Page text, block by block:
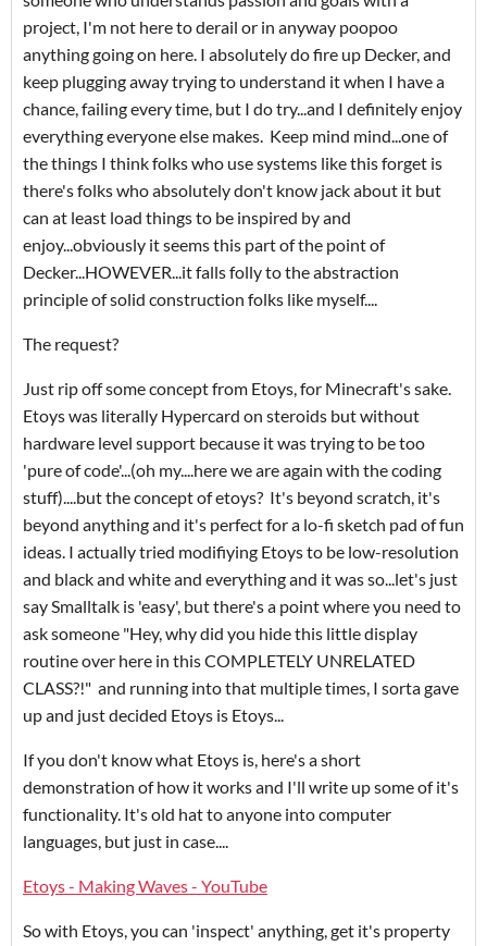
project, I'm not here to derail or in anyway poopoo
anything going on here. I absolutely do fire up Decker, and
keep plugging away trying to understand it when I have a
chance, failing every time, but I do try...and I definitely enjoy
everything everyone else makes. Keep mind mind...one of
the things I think folks who use systems like this forget is
there's folks who absolutely don't know jack about it but
can at least load things to be inspired by and
enjoy...obviously it seems this part of the point of
Decker...HOWEVER...it falls folly to the abstraction
principle of solid construction folks like myself....
The request?
Just rip off some concept from Etoys, for Minecraft's sake.
Etoys was literally Hypercard on steroids but without
hardware level support because it was trying to be too
'pure of code'...(oh my....here we are again with the coding
stuff)....but the concept of etoys? It's beyond scratch, it's
beyond anything and it's perfect for a lo-fi sketch pad of fun
ideas. I actually tried modifiying Etoys to be low-resolution
and black and white and everything and it was so...let's just
say Smalltalk is 'easy', but there's a point where you need to
ask someone "Hey, why did you hide this little display
routine over here in this COMPLETELY UNRELATED
CLASS?!" and running into that multiple times, I sorta gave
up and just decided Etoys is Etoys...
If you don't know what Etoys is, here's a short
demonstration of how it works and I'll write up some of it's
functionality. It's old hat to anyone into computer
languages, but just in case....
Etoys - Making Waves - YouTube
So with Etoys, you can 'inspect' anything, get it's property